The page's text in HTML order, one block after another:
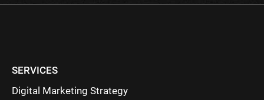
SERVICES
Digital Marketing Strategy